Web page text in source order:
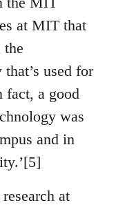
at MIT that
used for
fact, a good
was
and in
at